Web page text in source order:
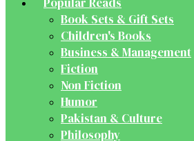
Book Sets & Gift Sets
Children's Books
Business & Management
Fiction
Non Fiction
Humor
Pakistan & Culture
Philosophy